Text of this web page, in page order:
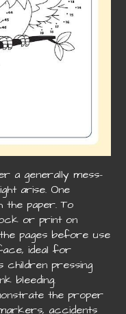
a generally mess-
arise. One
the paper. To
or print on
pages before use
ideal for
children pressing
bleeding.
the proper
accidents